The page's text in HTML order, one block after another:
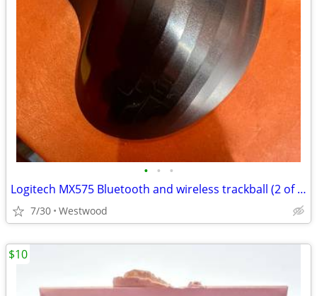
• • •
Logitech MX575 Bluetooth and wireless trackball (2 of them)_
7/30 Westwood
$10